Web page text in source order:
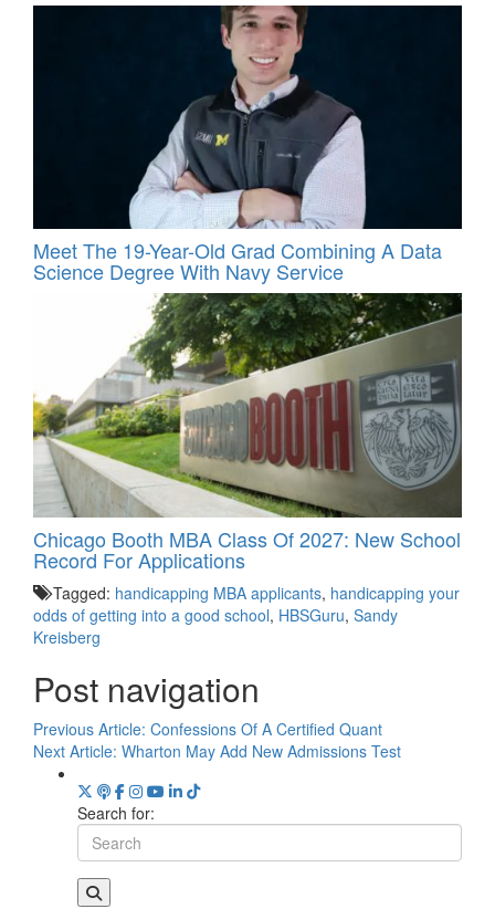
Meet The 19-Year-Old Grad Combining A Data
Science Degree With Navy Service
Chicago Booth MBA Class Of 2027: New School
Record For Applications
Tagged: handicapping MBA applicants, handicapping your
odds of getting into a good school, HBSGuru, Sandy
Kreisberg
Post navigation
Previous Article: Confessions Of A Certified Quant
Next Article: Wharton May Add New Admissions Test
Search for: